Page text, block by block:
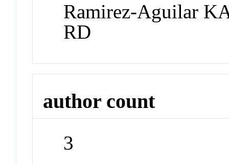
Ramirez-Aguilar
RD
author count
3